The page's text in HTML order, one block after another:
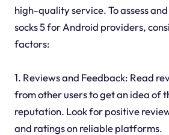
high-quality service. To assess
socks 5 for Android providers,
factors:
1. Reviews and Feedback: Read
from other users to get an idea of
reputation. Look for positive
and ratings on reliable platforms.